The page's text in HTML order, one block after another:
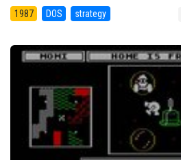
1987 DOS strategy